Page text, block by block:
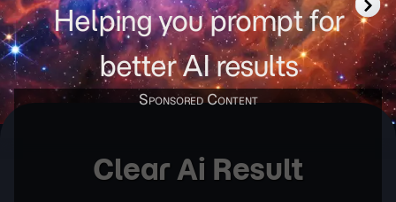
Helping you prompt for
better AI results
Clear Ai Result